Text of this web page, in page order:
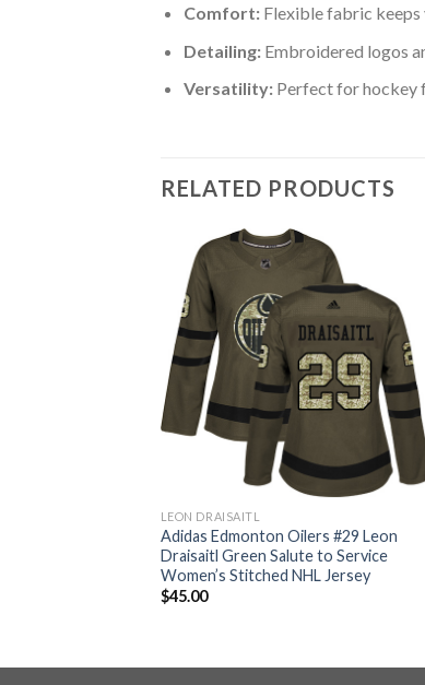
Comfort:Flexible fabric keeps
Detailing:Embroidered logos
Versatility:Perfect for hockey
RELATED PRODUCTS
LEON DRAISAITL
Adidas Edmonton Oilers #29 Leon
Draisaitl Green Salute to Service
Women’s Stitched NHL Jersey
$45.00